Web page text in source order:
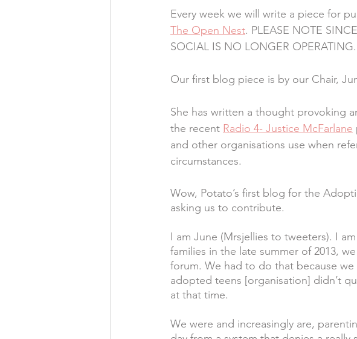
Every week we will write a piece for
The Open Nest. PLEASE NOTE
SOCIAL IS NO LONGER OPERATING.
Our first blog piece is by our Chair,
She has written a thought provoking
the recent Radio 4- Justice McFarlane
and other organisations use when
circumstances.
Wow, Potato’s first blog for the
asking us to contribute.
I am June (Mrsjellies to tweeters). I
families in the late summer of 2013,
forum. We had to do that because
adopted teens [organisation] didn’t
at that time.
We were and increasingly are,